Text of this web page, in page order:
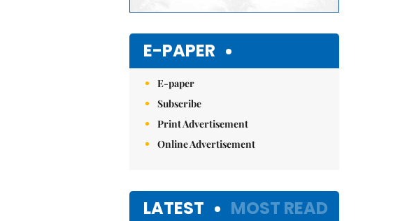
E-PAPER
E-paper
Subscribe
Print Advertisement
Online Advertisement
LATEST MOST READ